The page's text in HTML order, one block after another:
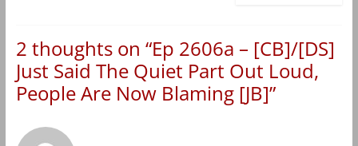
2 thoughts on “Ep 2606a – [CB]/[DS]
Just Said The Quiet Part Out Loud,
People Are Now Blaming [JB]”